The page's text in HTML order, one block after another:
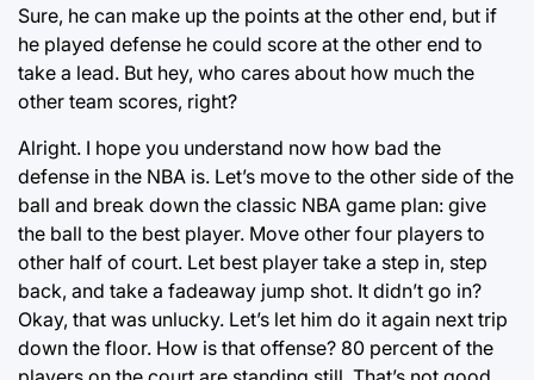
Sure, he can make up the points at the other end, but if
he played defense he could score at the other end to
take a lead. But hey, who cares about how much the
other team scores, right?
Alright. I hope you understand now how bad the
defense in the NBA is. Let’s move to the other side of the
ball and break down the classic NBA game plan: give
the ball to the best player. Move other four players to
other half of court. Let best player take a step in, step
back, and take a fadeaway jump shot. It didn’t go in?
Okay, that was unlucky. Let’s let him do it again next trip
down the floor. How is that offense? 80 percent of the